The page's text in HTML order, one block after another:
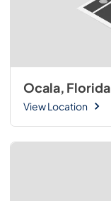
Ocala, Florida
View Location